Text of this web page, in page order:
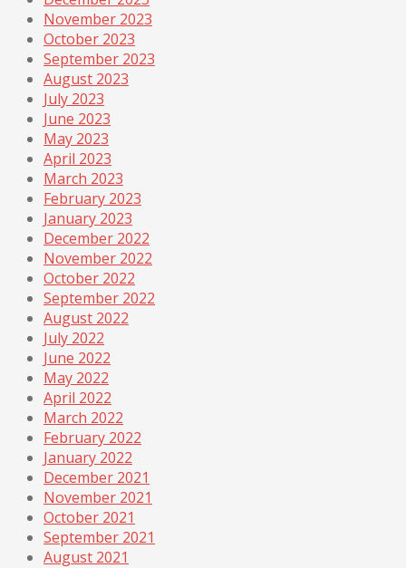
November 2023
October 2023
September 2023
August 2023
July 2023
June 2023
May 2023
April 2023
March 2023
February 2023
January 2023
December 2022
November 2022
October 2022
September 2022
August 2022
July 2022
June 2022
May 2022
April 2022
March 2022
February 2022
January 2022
December 2021
November 2021
October 2021
September 2021
August 2021